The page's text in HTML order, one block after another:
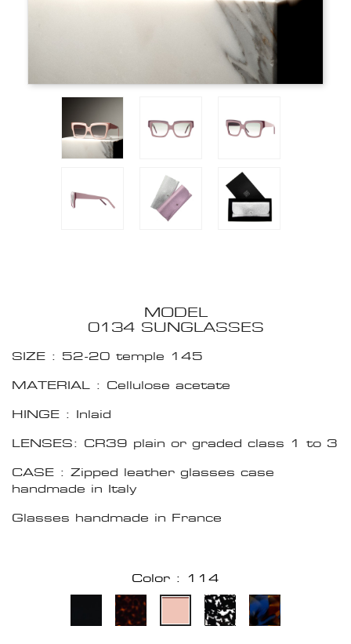
MODEL
0134 SUNGLASSES
SIZE : 52-20 temple 145
MATERIAL : Cellulose acetate
HINGE : Inlaid
LENSES: CR39 plain or graded class 1 to 3
CASE : Zipped leather glasses case
handmade in Italy
Glasses handmade in France
Color : 114